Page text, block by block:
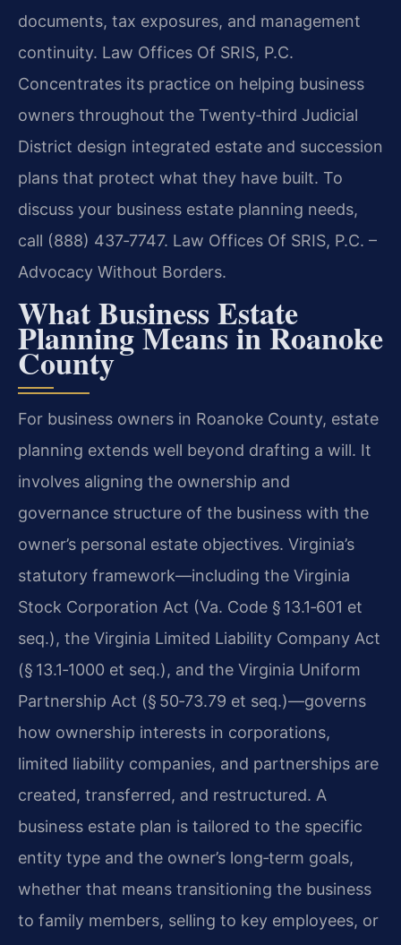
documents, tax exposures, and management
continuity. Law Offices Of SRIS, P.C.
Concentrates its practice on helping business
owners throughout the Twenty‑third Judicial
District design integrated estate and succession
plans that protect what they have built. To
discuss your business estate planning needs,
call (888) 437‑7747. Law Offices Of SRIS, P.C. –
Advocacy Without Borders.
What Business Estate
Planning Means in Roanoke
County
For business owners in Roanoke County, estate
planning extends well beyond drafting a will. It
involves aligning the ownership and
governance structure of the business with the
owner’s personal estate objectives. Virginia’s
statutory framework—including the Virginia
Stock Corporation Act (Va. Code § 13.1‑601 et
seq.), the Virginia Limited Liability Company Act
(§ 13.1‑1000 et seq.), and the Virginia Uniform
Partnership Act (§ 50‑73.79 et seq.)—governs
how ownership interests in corporations,
limited liability companies, and partnerships are
created, transferred, and restructured. A
business estate plan is tailored to the specific
entity type and the owner’s long‑term goals,
whether that means transitioning the business
to family members, selling to key employees, or